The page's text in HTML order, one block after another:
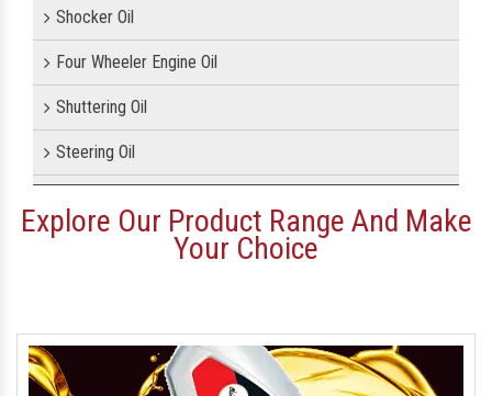
Shocker Oil
Four Wheeler Engine Oil
Shuttering Oil
Steering Oil
Hydraulic Oil
Royal Enfield Engine Oil
Explore Our Product Range And Make
Your Choice